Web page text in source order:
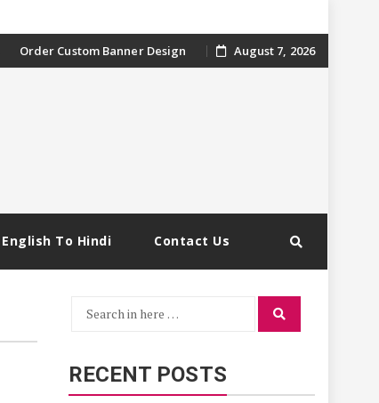
Order Custom Banner Design August 7, 2026
English To Hindi Contact Us
Search
Search
RECENT POSTS